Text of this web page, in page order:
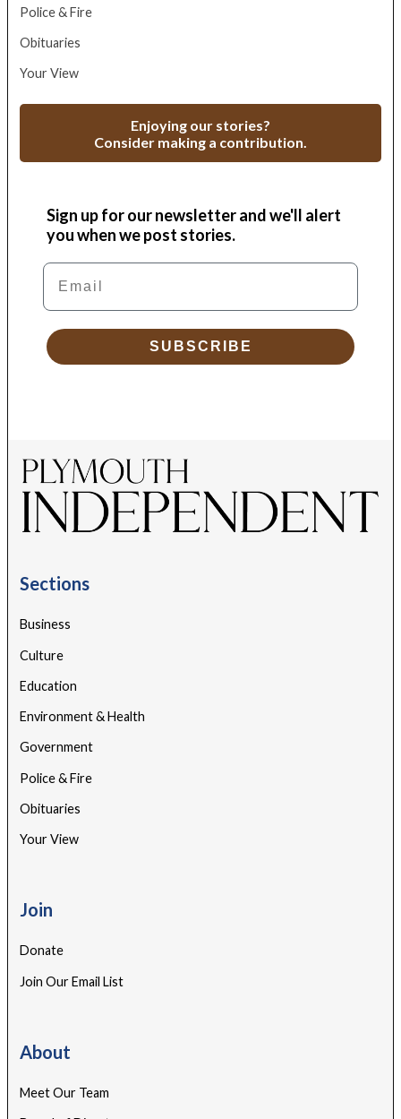
Police & Fire
Obituaries
Your View
Enjoying our stories?
Consider making a contribution.
Sign up for our newsletter and we'll alert
you when we post stories.
Email
SUBSCRIBE
Sections
Business
Culture
Education
Environment & Health
Government
Police & Fire
Obituaries
Your View
Join
Donate
Join Our Email List
About
Meet Our Team